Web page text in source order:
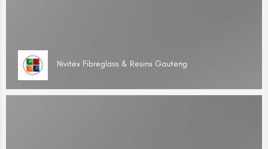
Nivitex Fibreglass & Resins Gauteng